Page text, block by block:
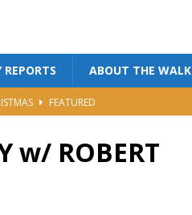
REPORTS ABOUT THE WALK
FEATURED
Along
MUSIC
w/ ROBERT